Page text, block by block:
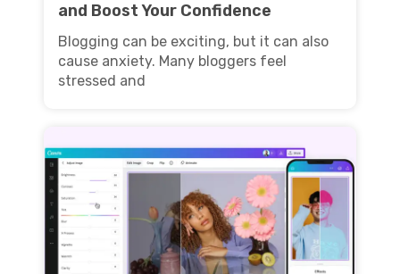
and Boost Your Confidence
Blogging can be exciting, but it can also
cause anxiety. Many bloggers feel
stressed and